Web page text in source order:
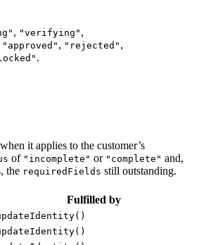
, "verifying" ,
"approved" , "rejected" ,
.
it applies to the customer’s
of "incomplete" or "complete" and,
the requiredFields still outstanding.
Fulfilled by